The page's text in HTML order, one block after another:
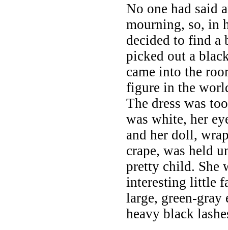
No one had said
mourning, so, in
decided to find a
picked out a
came into the
figure in the
The dress was
was white, her
and her doll,
crape, was held
pretty child. She
interesting little
large, green-
heavy black